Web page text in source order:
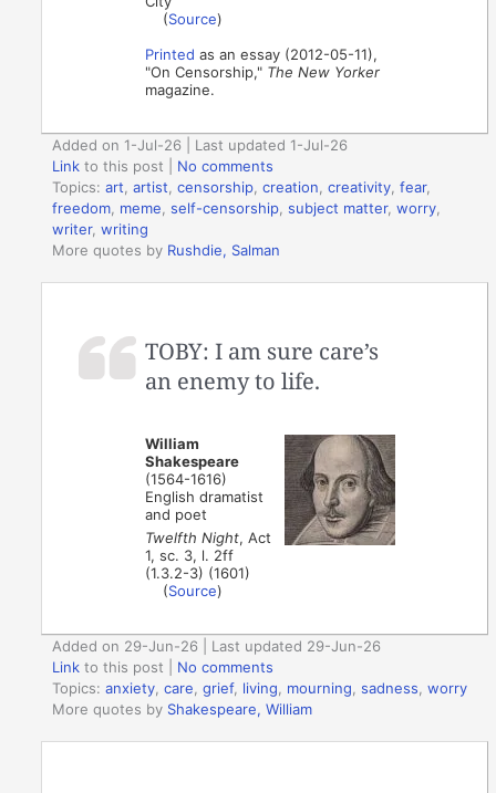
(Source)
Printed as an essay (2012-05-11),
"On Censorship," The New Yorker
magazine.
Added on 1-Jul-26 | Last updated 1-Jul-26
Link to this post
No comments
Topics:art,artist,censorship,creation,creativity,fear,
freedom, meme,self-censorship,subject matter,worry,
writer,writing
More quotes by Rushdie, Salman
TOBY: I am sure care’s
an enemy to life.
William
Shakespeare
(1564-1616)
English dramatist
and poet
Twelfth Night, Act
1, sc. 3, l. 2ff
(1.3.2-3) (1601)
(Source)
Added on 29-Jun-26 | Last updated 29-Jun-26
Link to this post
No comments
Topics:anxiety,care,grief, living, mourning,sadness,worry
More quotes by Shakespeare, William